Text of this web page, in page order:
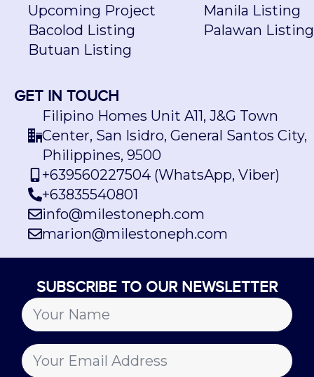
Upcoming Project
Bacolod Listing
Butuan Listing
Manila Listing
Palawan Listing
GET IN TOUCH
Filipino Homes Unit A11, J&G Town
Center, San Isidro, General Santos City,
Philippines, 9500
+639560227504 (WhatsApp, Viber)
+63835540801
info@milestoneph.com
marion@milestoneph.com
SUBSCRIBE TO OUR NEWSLETTER